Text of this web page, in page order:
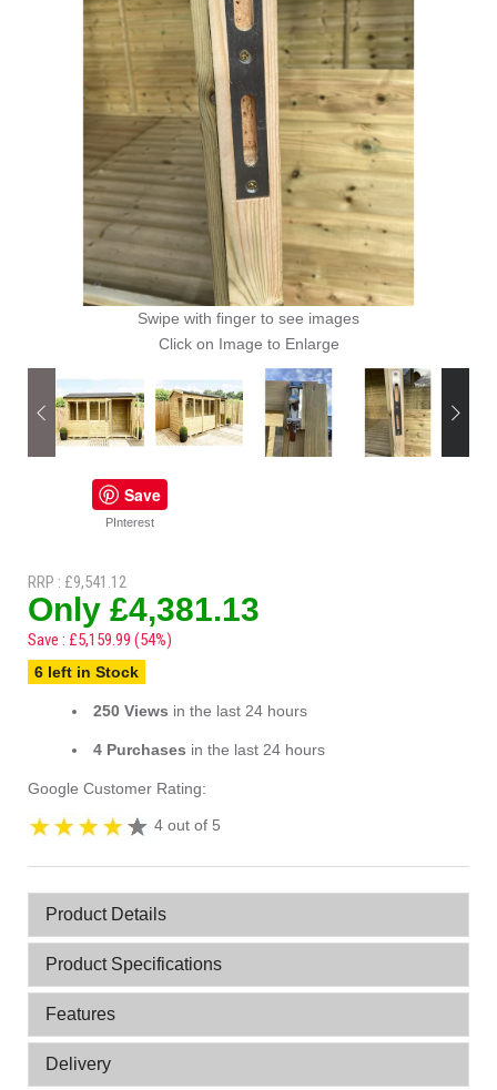
Swipe with finger to see images
Click on Image to Enlarge
Save
PInterest
RRP : £9,541.12
Only £4,381.13
Save : £5,159.99 (54%)
6 left in Stock
250 Views in the last 24 hours
4 Purchases in the last 24 hours
Google Customer Rating:
4 out of 5
Product Details
Product Specifications
Features
Delivery